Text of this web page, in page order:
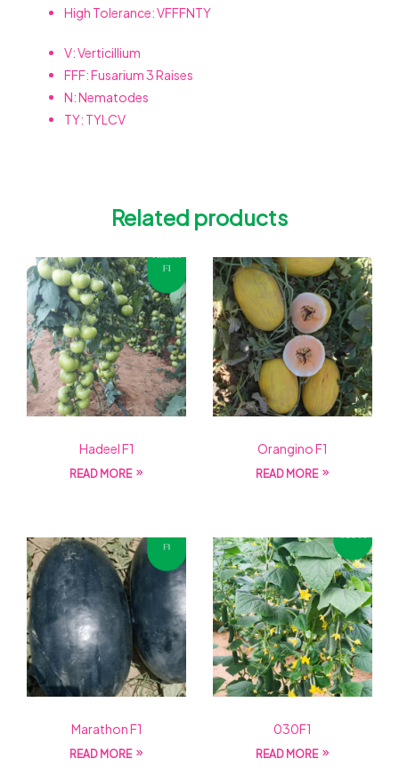
High Tolerance: VFFFNTY
V: Verticillium
FFF: Fusarium 3 Raises
N: Nematodes
TY: TYLCV
Related products
Hadeel F1
READ MORE
Orangino F1
READ MORE
Marathon F1
READ MORE
030F1
READ MORE